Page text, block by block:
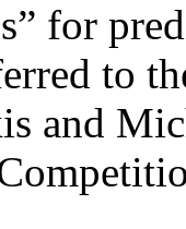
for
to
and